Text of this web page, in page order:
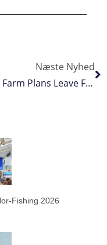
Næste Nyhed
Wind Farm Plans Leave Fishing Out In The Cold
Fishing 2026